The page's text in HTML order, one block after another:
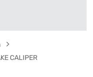
CALIPER